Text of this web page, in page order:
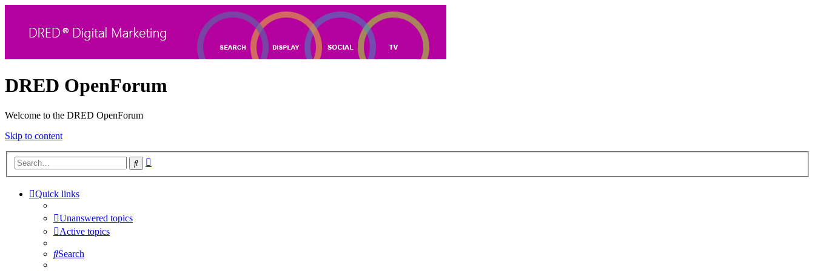
DRED OpenForum
Welcome to the DRED OpenForum
Skip to content
Search
Quick links
Unanswered topics
Active topics
Search